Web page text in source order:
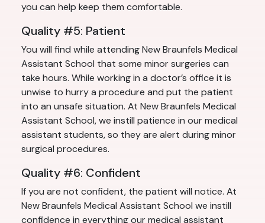
you can help keep them comfortable.
Quality #5: Patient
You will find while attending New Braunfels Medical
Assistant School that some minor surgeries can
take hours. While working in a doctor’s office it is
unwise to hurry a procedure and put the patient
into an unsafe situation. At New Braunfels Medical
Assistant School, we instill patience in our medical
assistant students, so they are alert during minor
surgical procedures.
Quality #6: Confident
If you are not confident, the patient will notice. At
New Braunfels Medical Assistant School we instill
confidence in everything our medical assistant